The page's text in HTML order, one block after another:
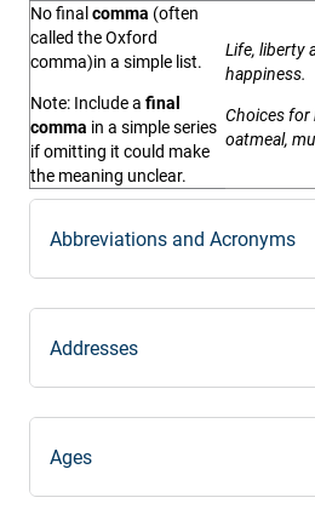
No finalcomma (often
called the Oxford
comma)in a simple list.
Note: Include a final
comma in a simple series
if omitting it could make
the meaning unclear.
Life, liberty
happiness.
Choices
oatmeal,
Abbreviations and Acronyms
Addresses
Ages